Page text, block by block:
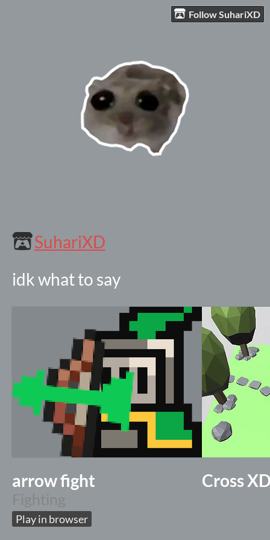
Follow SuhariXD
SuhariXD
idk what to say
arrow fight
Fighting
Play in browser
Cross